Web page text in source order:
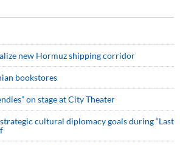
new Hormuz shipping corridor
bookstores
on stage at City Theater
cultural diplomacy goals during “Last